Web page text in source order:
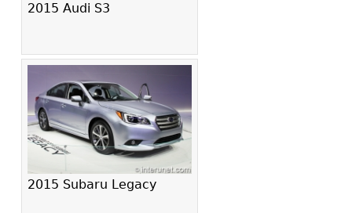
2015 Audi S3
2015 Subaru Legacy